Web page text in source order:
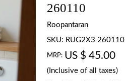
260110
Roopantaran
SKU: RUG2X3 260110
MRP: US $ 45.00
(Inclusive of all taxes)